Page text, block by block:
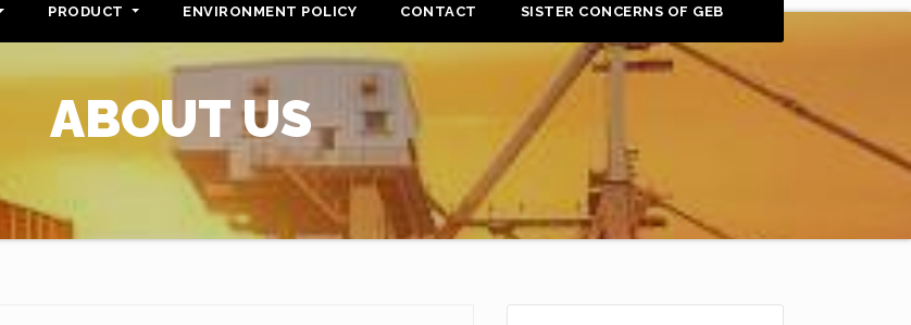
PRODUCT ENVIRONMENT POLICY CONTACT SISTER CONCERNS OF GEB
ABOUT US